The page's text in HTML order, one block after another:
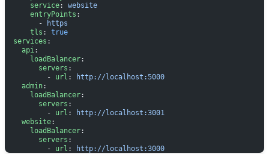
      service
: website
      entryPoints
:
        -
https
      tls
: true
  services
:
    api
:
      loadBalancer
:
        servers
:
          -
url :
http://localhost:5000
    admin
:
      loadBalancer
:
        servers
:
          -
url :
http://localhost:3001
    website
:
      loadBalancer
:
        servers
:
          -
url : http://localhost:3000